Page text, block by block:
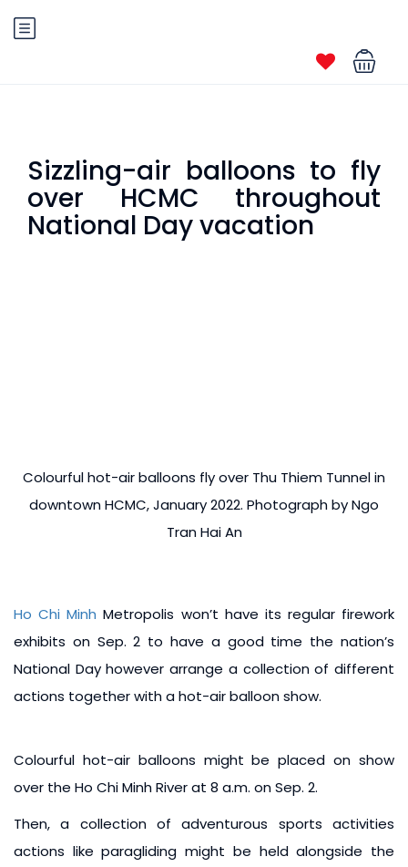
Sizzling-air balloons to fly
over HCMC throughout
National Day vacation
Colourful hot-air balloons fly over Thu Thiem Tunnel in
downtown HCMC, January 2022. Photograph by Ngo
Tran Hai An
Ho Chi Minh Metropolis won’t have its regular firework
exhibits on Sep. 2 to have a good time the nation’s
National Day however arrange a collection of different
actions together with a hot-air balloon show.
Colourful hot-air balloons might be placed on show
over the Ho Chi Minh River at 8 a.m. on Sep. 2.
Then, a collection of adventurous sports activities
actions like paragliding might be held alongside the